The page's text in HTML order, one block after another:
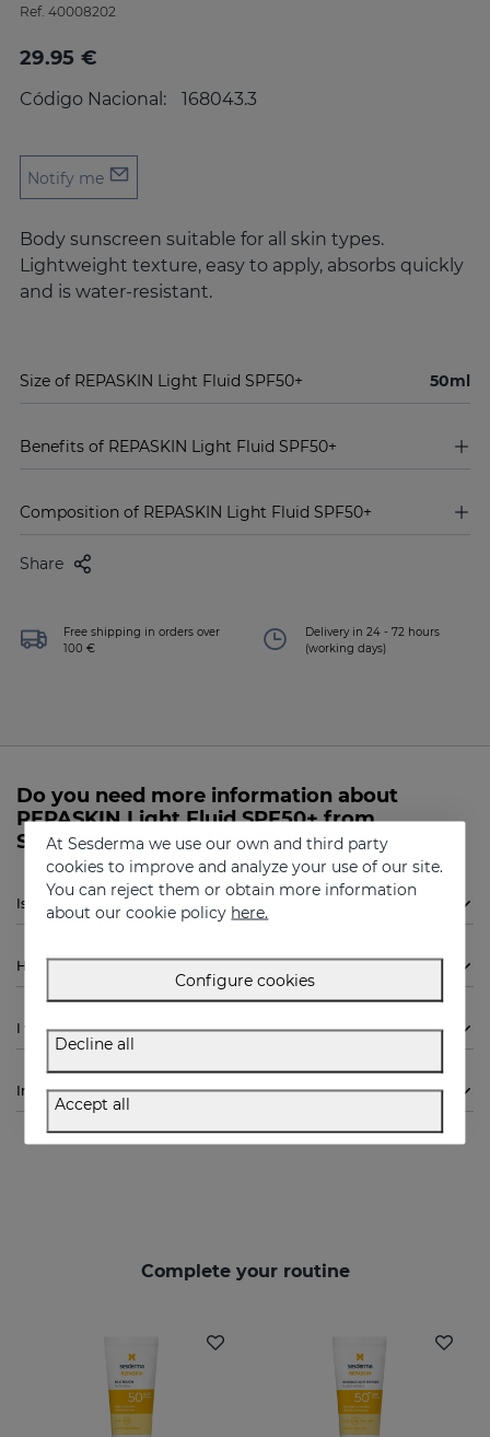
Ref. 40008202
29.95 €
Código Nacional: 168043.3
Notify me
Body sunscreen suitable for all skin types.
Lightweight texture, easy to apply, absorbs quickly
and is water-resistant.
Size of REPASKIN Light Fluid SPF50+ 50ml
Benefits of REPASKIN Light Fluid SPF50+
Composition of REPASKIN Light Fluid SPF50+
Share
Free shipping in orders over
100 €
Delivery in 24 - 72 hours
(working days)
Do you need more information about
REPASKIN Light Fluid SPF50+ from
Sesderma?
Is Sesderma REPASKIN Light Fluid SPF50+ indicated for me?
How to use
I want to know more
Ingredients
Complete your routine
At Sesderma we use our own and third party
cookies to improve and analyze your use of our site.
You can reject them or obtain more information
about our cookie policy here.
Configure cookies
Decline all
Accept all